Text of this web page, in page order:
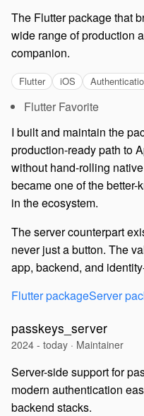
The Flutter package that
wide range of production
companion.
Flutter iOS
Flutter Favorite
I built and maintain the
production-ready path to
without hand-rolling
became one of the
in the ecosystem.
The server counterpart
never just a button. The
app, backend, and
Flutter packageServer
passkeys_server
2024 - today · Maintainer
Server-side support for
modern authentication
backend stacks.